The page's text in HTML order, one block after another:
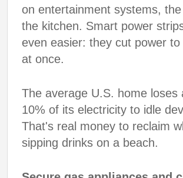
on entertainment systems,
the kitchen. Smart power
even easier: they cut power to
at once.
The average U.S. home loses
10% of its electricity to idle
That's real money to reclaim
sipping drinks on a beach.